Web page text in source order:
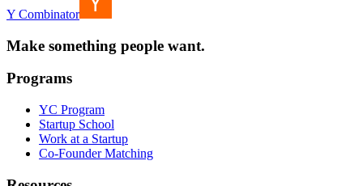
Y Combinator
Make something people want.
Programs
YC Program
Startup School
Work at a Startup
Co-Founder Matching